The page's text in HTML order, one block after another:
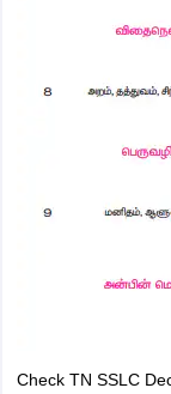
Check TN SSLC